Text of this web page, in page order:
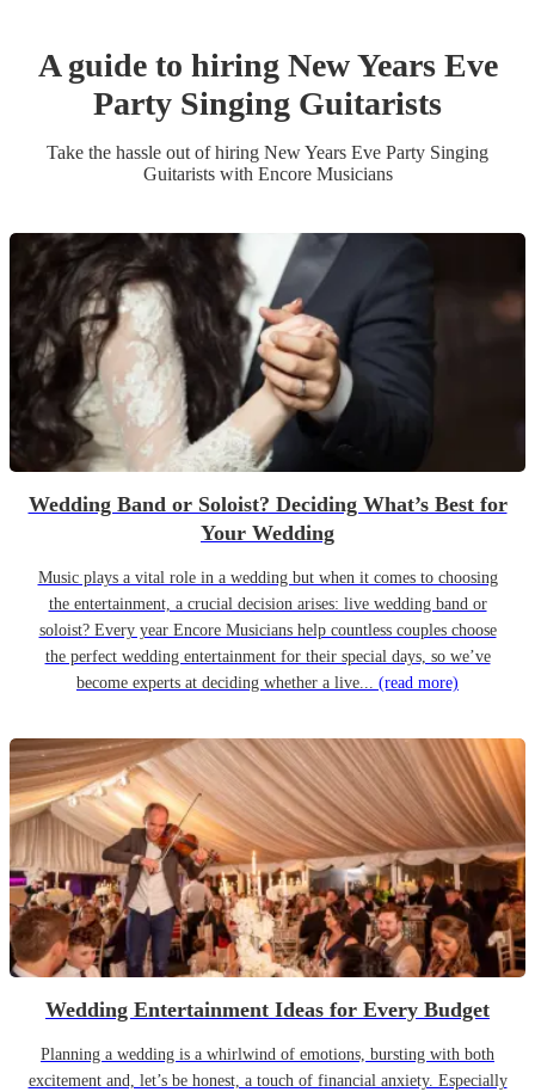
A guide to hiring New Years Eve
Party Singing Guitarists
Take the hassle out of hiring New Years Eve Party Singing
Guitaristswith Encore Musicians
Wedding Band or Soloist? Deciding What’s Best for
Your Wedding
Music plays a vital role in a wedding but when it comes to choosing
the entertainment, a crucial decision arises: live wedding band or
soloist? Every year Encore Musicians help countless couples choose
the perfect wedding entertainment for their special days, so we’ve
become experts at deciding whether a live... (read more)
Wedding Entertainment Ideas for Every Budget
Planning a wedding is a whirlwind of emotions, bursting with both
excitement and, let’s be honest, a touch of financial anxiety. Especially